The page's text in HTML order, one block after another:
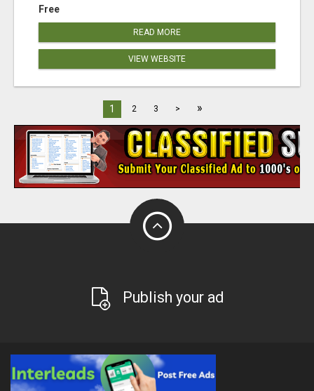
Free
READ MORE
VIEW WEBSITE
1 2 3 > »
Publish your ad